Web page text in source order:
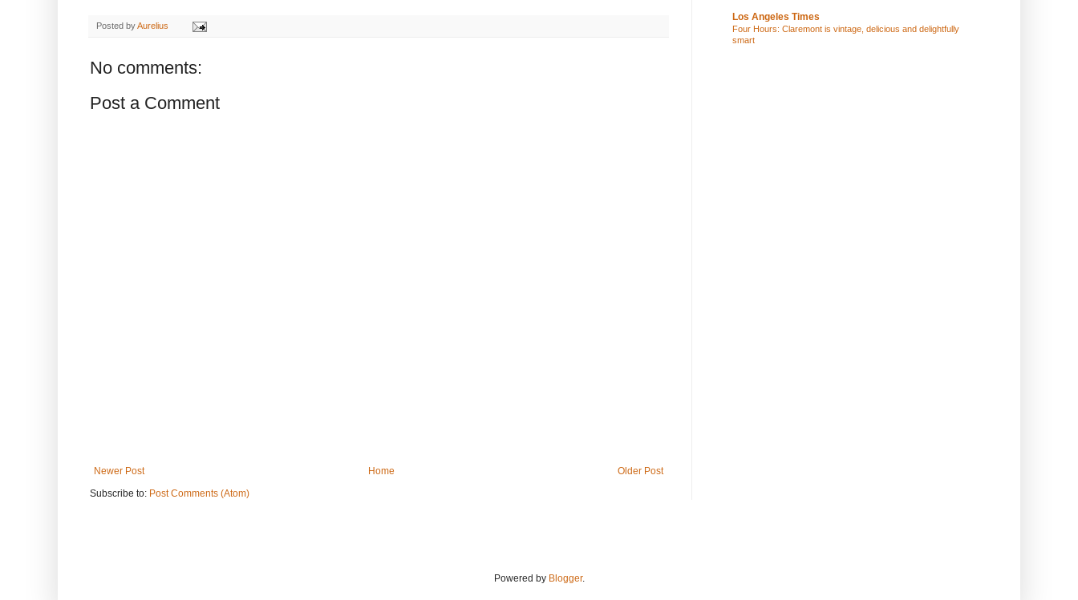
Posted byAurelius
No comments:
Post a Comment
Newer Post Older Post
Home
Subscribe to: Post Comments (Atom)
Los Angeles Times
Four Hours: Claremont is vintage, delicious and delightfully
smart
Powered by Blogger.